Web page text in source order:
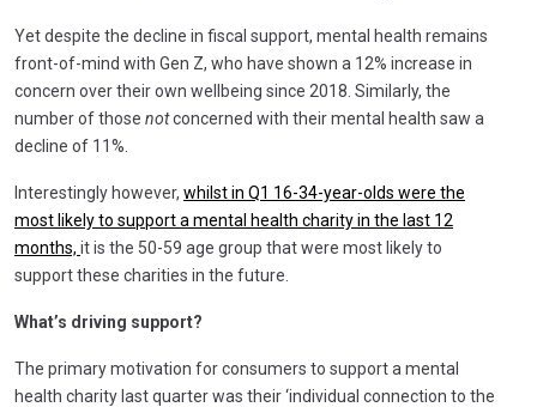
Yet despite the decline in fiscal support, mental health remains
front-of-mind with Gen Z, who have shown a 12% increase in
concern over their own wellbeing since 2018. Similarly, the
number of those notconcerned with their mental health saw a
decline of 11%.
Interestingly however, whilst in Q1 16-34-year-olds were the
most likely to support a mental health charity in the last 12
months, it is the 50-59 age group that were most likely to
support these charities in the future.
What’s driving support?
The primary motivation for consumers to support a mental
health charity last quarter was their ‘individual connection to the